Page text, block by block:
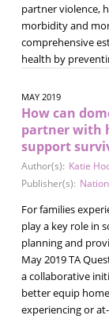
partner violence,
morbidity and
comprehensive
health by
MAY 2019
How can
partner with
support
Author(s): Katie
Publisher(s):
For families
play a key role in
planning and
May 2019 TA
a collaborative
better equip
experiencing or